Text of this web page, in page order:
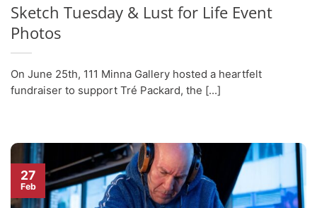
Sketch Tuesday & Lust for Life Event
Photos
On June 25th, 111 Minna Gallery hosted a heartfelt
fundraiser to support Tré Packard, the [...]
27
Feb